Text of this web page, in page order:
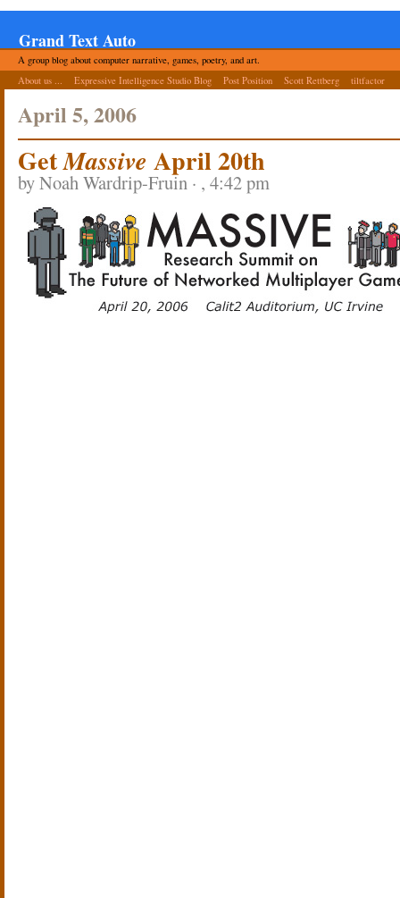
Grand Text Auto
A group blog about computer narrative, games, poetry, and art.
About us ...
Expressive Intelligence Studio Blog Post Position Scott Rettberg tiltfactor
April 5, 2006
GetMassive April 20th
by Noah Wardrip-Fruin · , 4:42 pm